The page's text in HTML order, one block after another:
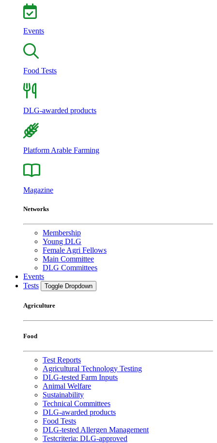
Events
Food Tests
DLG-awarded products
Platform Arable Farming
Magazine
Networks
Membership
Young DLG
Female Agri Fellows
Main Committee
DLG Committees
Events
Tests
Toggle Dropdown
Agriculture
Food
Test Reports
Agricultural Technology Testing
DLG-tested Farm Inputs
Animal Welfare
Sustainability
Technical Committees
DLG-awarded products
Food Tests
DLG-tested Allergen Management
Testcriteria: DLG-approved